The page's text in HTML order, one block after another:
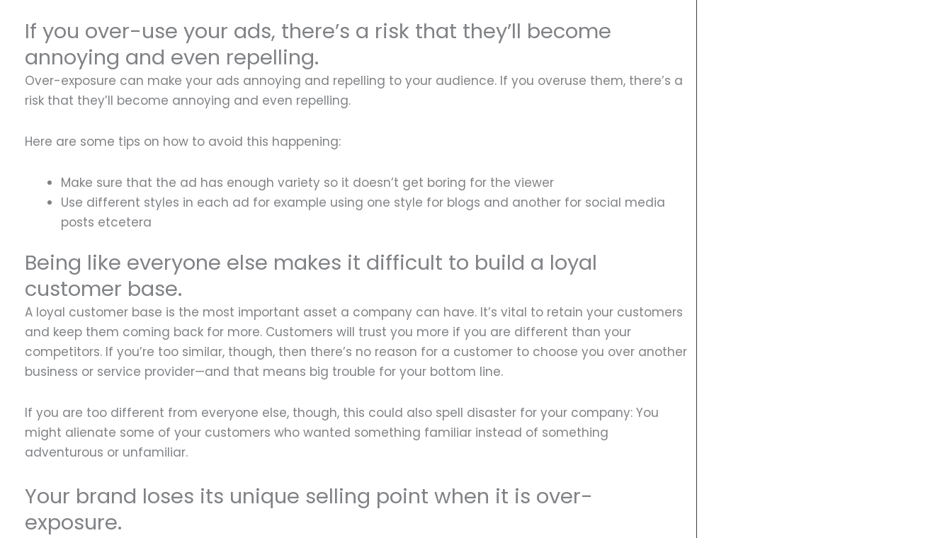
If you over-use your ads, there’s a risk that they’ll become
annoying and even repelling.
Over-exposure can make your ads annoying and repelling to your audience. If you overuse them, there’s a
risk that they’ll become annoying and even repelling.
Here are some tips on how to avoid this happening:
Make sure that the ad has enough variety so it doesn’t get boring for the viewer
Use different styles in each ad for example using one style for blogs and another for social media
posts etcetera
Being like everyone else makes it difficult to build a loyal
customer base.
A loyal customer base is the most important asset a company can have. It’s vital to retain your customers
and keep them coming back for more. Customers will trust you more if you are different than your
competitors. If you’re too similar, though, then there’s no reason for a customer to choose you over another
business or service provider—and that means big trouble for your bottom line.
If you are too different from everyone else, though, this could also spell disaster for your company: You
might alienate some of your customers who wanted something familiar instead of something
adventurous or unfamiliar.
Your brand loses its unique selling point when it is over-
exposure.